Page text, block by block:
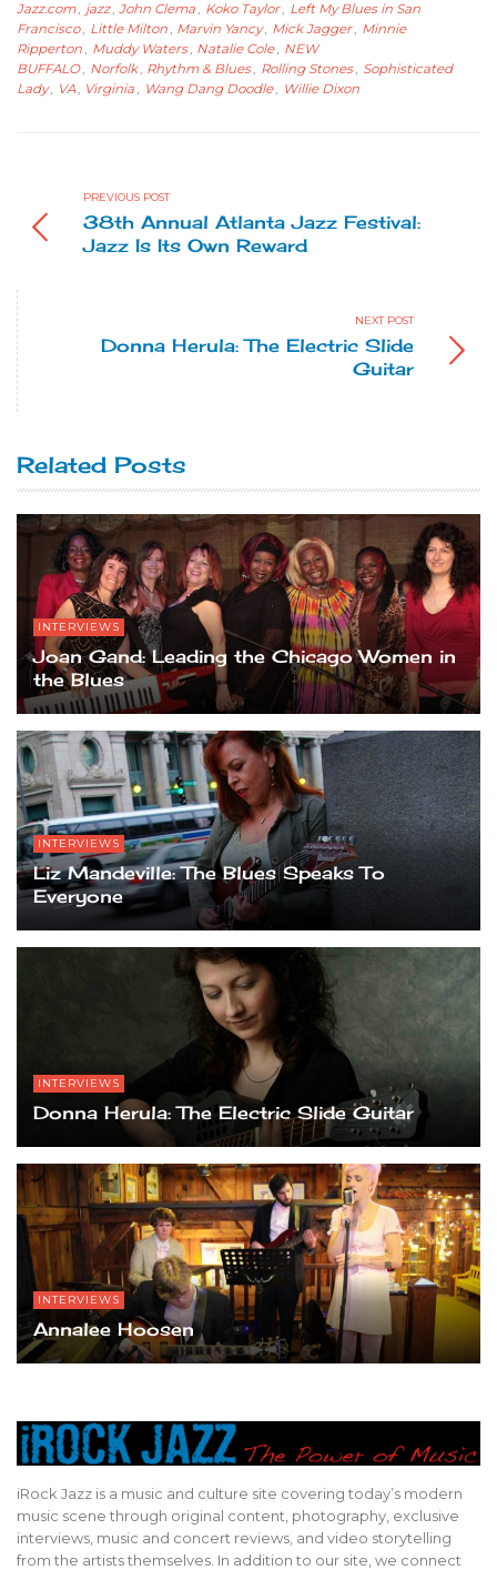
Jazz.com , jazz , John Clema , Koko Taylor , Left My Blues in San
Francisco , Little Milton , Marvin Yancy, Mick Jagger , Minnie
Ripperton , Muddy Waters , Natalie Cole, NEW
BUFFALO , Norfolk , Rhythm & Blues, Rolling Stones , Sophisticated
Lady , VA , Virginia , Wang Dang Doodle , Willie Dixon
PREVIOUS POST
38th Annual Atlanta Jazz Festival:
Jazz Is Its Own Reward
NEXT POST
Donna Herula: The Electric Slide
Guitar
Related Posts
INTERVIEWS
Joan Gand: Leading the Chicago Women in
the Blues
INTERVIEWS
Liz Mandeville: The Blues Speaks To
Everyone
INTERVIEWS
Donna Herula: The Electric Slide Guitar
INTERVIEWS
Annalee Hoosen
iRock Jazz is a music and culture site covering today’s modern
music scene through original content, photography, exclusive
interviews, music and concert reviews, and video storytelling
from the artists themselves. In addition to our site, we connect